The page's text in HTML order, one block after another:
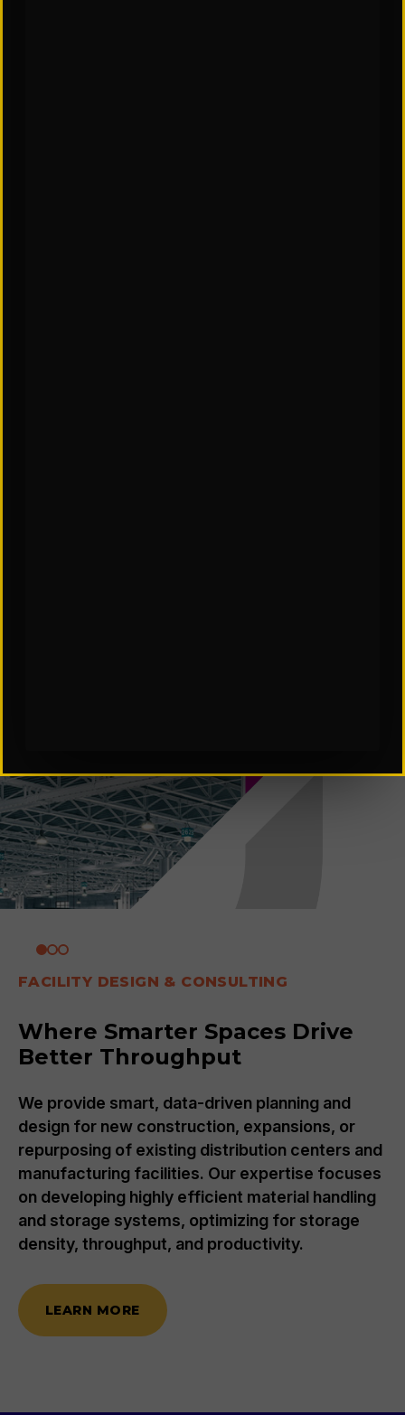
FACILITY DESIGN & CONSULTING
Where Smarter Spaces Drive
Better Throughput
We provide smart, data-driven planning and
design for new construction, expansions, or
repurposing of existing distribution centers and
manufacturing facilities. Our expertise focuses
on developing highly efficient material handling
and storage systems, optimizing for storage
density, throughput, and productivity.
LEARN MORE